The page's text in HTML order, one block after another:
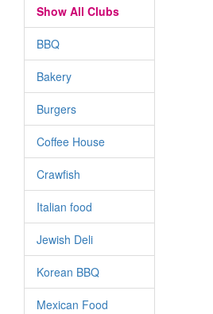
Show All Clubs
BBQ
Bakery
Burgers
Coffee House
Crawfish
Italian food
Jewish Deli
Korean BBQ
Mexican Food